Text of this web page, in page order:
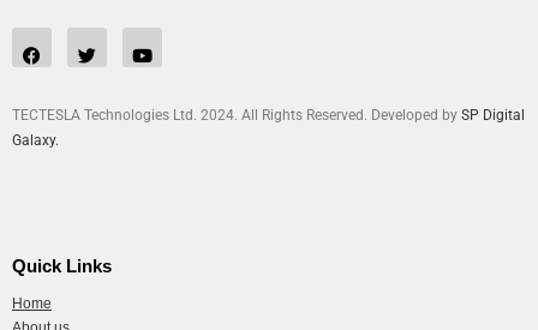
TECTESLA Technologies Ltd. 2024. All Rights Reserved. Developed by SP Digital
Galaxy.
Quick Links
Home